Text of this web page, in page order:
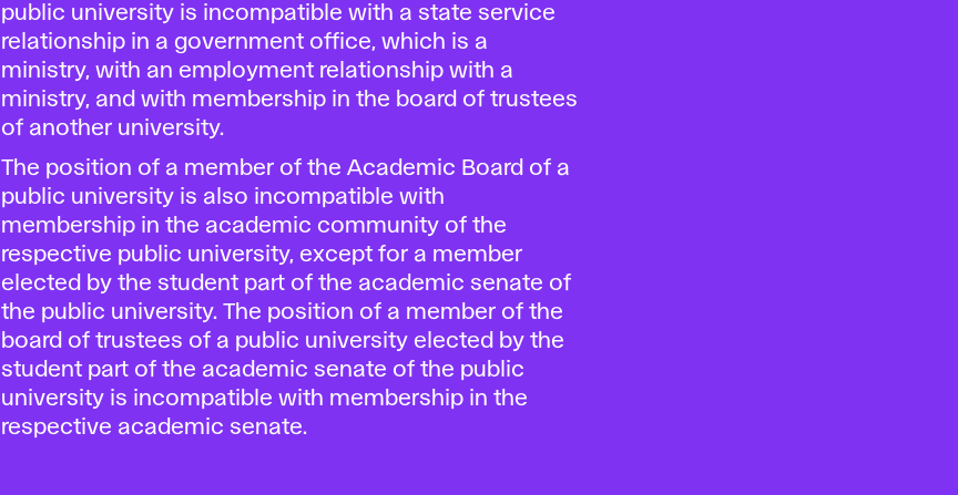
public university is incompatible with a state service
relationship in a government office, which is a
ministry, with an employment relationship with a
ministry, and with membership in the board of trustees
of another university.
The position of a member of the Academic Board of a
public university is also incompatible with
membership in the academic community of the
respective public university, except for a member
elected by the student part of the academic senate of
the public university. The position of a member of the
board of trustees of a public university elected by the
student part of the academic senate of the public
university is incompatible with membership in the
respective academic senate.